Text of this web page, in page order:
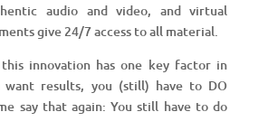
audio and video, and virtual
give 24/7 access to all material.
innovation has one key factor in
want results, you (still) have to DO
say that again: You still have to do